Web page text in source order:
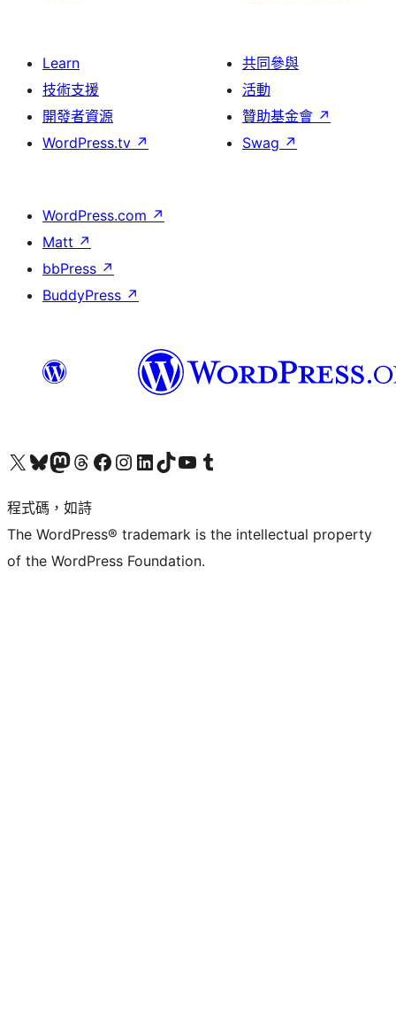
Learn
技術支援
開發者資源
WordPress.tv ↗
共同參與
活動
贊助基金會 ↗
Swag ↗
WordPress.com ↗
Matt ↗
bbPress ↗
BuddyPress ↗
查看我們的 X (之前的 Twitter) 帳號造訪我們的 Bluesky 帳號造訪我們的 Mastodon 帳號造訪我們的 Threads 帳號 造訪我們的 Facebook 粉絲專頁Visit our Instagram account
Visit our LinkedIn account
造訪我們的 TikTok 帳號Visit our YouTube channel
造訪我們的 Tumblr 帳號
程式碼，如詩
The WordPress® trademark is the intellectual property
of the WordPress Foundation.